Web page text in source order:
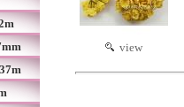
view